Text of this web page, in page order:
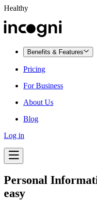
Healthy
Benefits & Features
Pricing
For Business
About Us
Blog
Log in
Personal
easy